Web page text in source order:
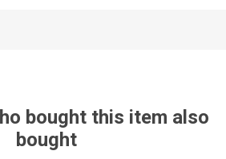
bought this item also
bought